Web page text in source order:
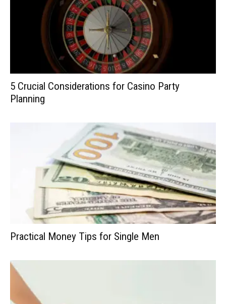
5 Crucial Considerations for Casino Party
Planning
Practical Money Tips for Single Men